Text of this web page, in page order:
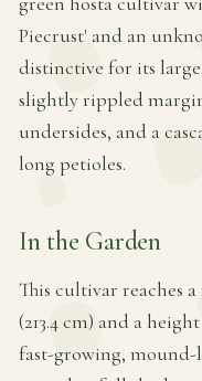
Piecrust' and an
distinctive for its
slightly rippled
undersides, and a
long petioles.
In the Garden
This cultivar reaches
(213.4 cm) and a
fast-growing, mound-